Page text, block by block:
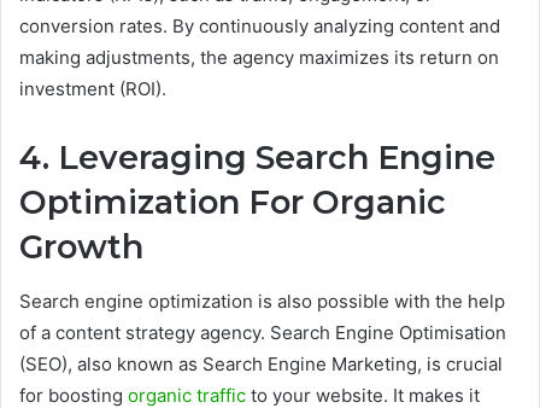
conversion rates. By continuously analyzing content and
making adjustments, the agency maximizes its return on
investment (ROI).
4. Leveraging Search Engine
Optimization For Organic
Growth
Search engine optimization is also possible with the help
of a content strategy agency. Search Engine Optimisation
(SEO), also known as Search Engine Marketing, is crucial
for boosting organic traffic to your website. It makes it